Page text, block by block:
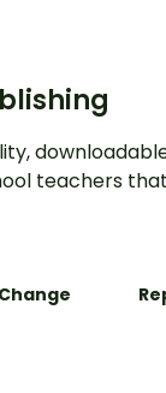
teachers